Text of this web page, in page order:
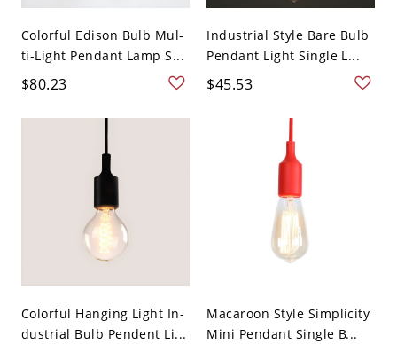
Colorful Edison Bulb Mul-
ti-Light Pendant Lamp S...
$80.23
Industrial Style Bare Bulb
Pendant Light Single L...
$45.53
Colorful Hanging Light In-
dustrial Bulb Pendent Li...
Macaroon Style Simplicity
Mini Pendant Single B...